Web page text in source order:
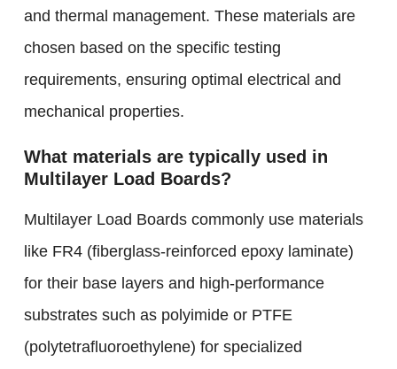
and thermal management. These materials are
chosen based on the specific testing
requirements, ensuring optimal electrical and
mechanical properties.
What materials are typically used in
Multilayer Load Boards?
Multilayer Load Boards commonly use materials
like FR4 (fiberglass-reinforced epoxy laminate)
for their base layers and high-performance
substrates such as polyimide or PTFE
(polytetrafluoroethylene) for specialized